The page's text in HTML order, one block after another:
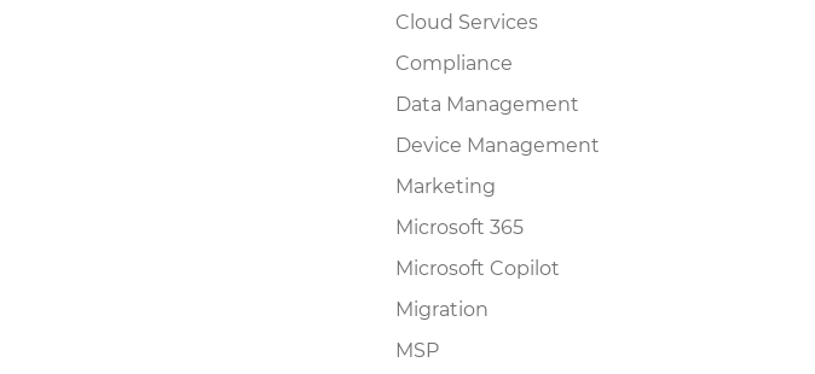
Cloud Services
Compliance
Data Management
Device Management
Marketing
Microsoft 365
Microsoft Copilot
Migration
MSP